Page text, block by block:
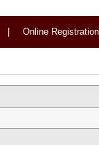
Online Registration